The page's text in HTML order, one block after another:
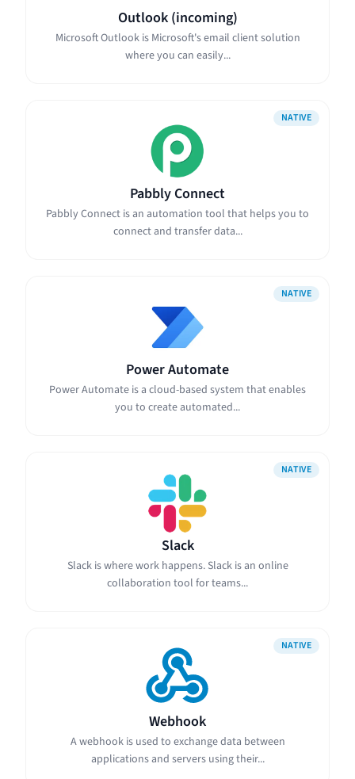
Outlook (incoming)
Microsoft Outlook is Microsoft's email client solution
where you can easily...
NATIVE
Pabbly Connect
Pabbly Connect is an automation tool that helps you to
connect and transfer data...
NATIVE
Power Automate
Power Automate is a cloud-based system that enables
you to create automated...
NATIVE
Slack
Slack is where work happens. Slack is an online
collaboration tool for teams...
NATIVE
Webhook
A webhook is used to exchange data between
applications and servers using their...